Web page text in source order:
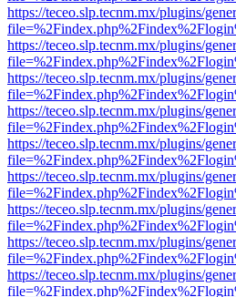
https://teceo.slp.tecnm.mx/plugins/
https://teceo.slp.tecnm.mx/plugins/
https://teceo.slp.tecnm.mx/plugins/
https://teceo.slp.tecnm.mx/plugins/
https://teceo.slp.tecnm.mx/plugins/
https://teceo.slp.tecnm.mx/plugins/
https://teceo.slp.tecnm.mx/plugins/
https://teceo.slp.tecnm.mx/plugins/
https://teceo.slp.tecnm.mx/plugins/